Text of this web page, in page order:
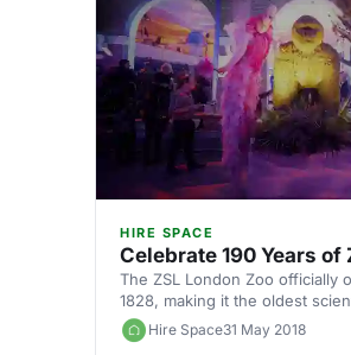
bold structure is a superb
from talks [https://
HIRE SPACE
Celebrate 190 Years of
The ZSL London Zoo officially
1828, making it the oldest
Today, it has more than a
and is one of London's most
Hire Space31 May 2018